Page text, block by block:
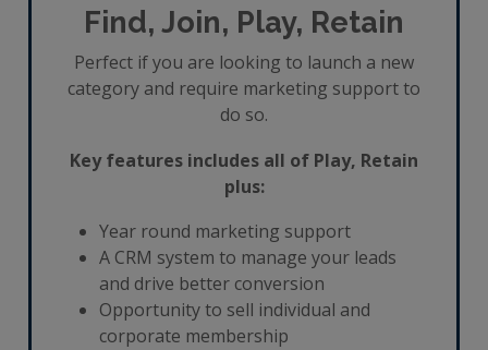
Find, Join, Play, Retain
Perfect if you are looking to launch a new
category and require marketing support to
do so.
Key features includes all of Play, Retain
plus:
Year round marketing support
A CRM system to manage your leads
and drive better conversion
Opportunity to sell individual and
corporate membership